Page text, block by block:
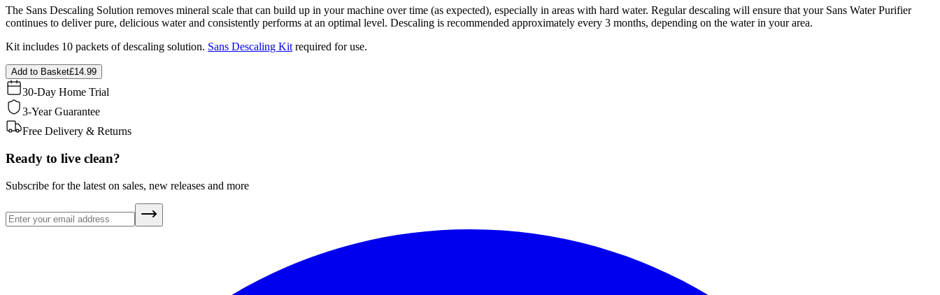
The Sans Descaling Solution removes mineral scale that can build up in your machine over time (as expected), especially in areas with hard water. Regular descaling will ensure that your Sans Water Purifier
continues to deliver pure, delicious water and consistently performs at an optimal level. Descaling is recommended approximately every 3 months, depending on the water in your area.
Kit includes 10 packets of descaling solution. Sans Descaling Kit required for use.
Add to Basket£14.99
30-Day Home Trial
3-Year Guarantee
Free Delivery & Returns
Ready to live clean?
Subscribe for the latest on sales, new releases and more